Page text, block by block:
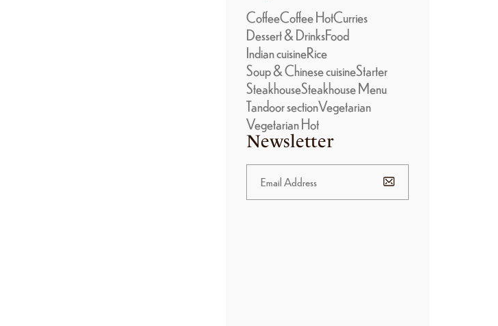
CoffeeCoffee HotCurries
Dessert & DrinksFood
Indian cuisineRice
Soup & Chinese cuisineStarter
SteakhouseSteakhouse Menu
Tandoor sectionVegetarian
Vegetarian Hot
Newsletter